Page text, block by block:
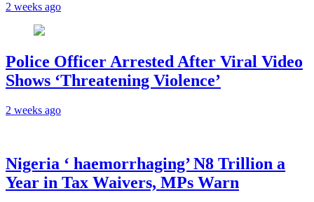
2 weeks ago
Police Officer Arrested After Viral Video
Shows ‘Threatening Violence’
2 weeks ago
Nigeria ‘ haemorrhaging’ N8 Trillion a
Year in Tax Waivers, MPs Warn